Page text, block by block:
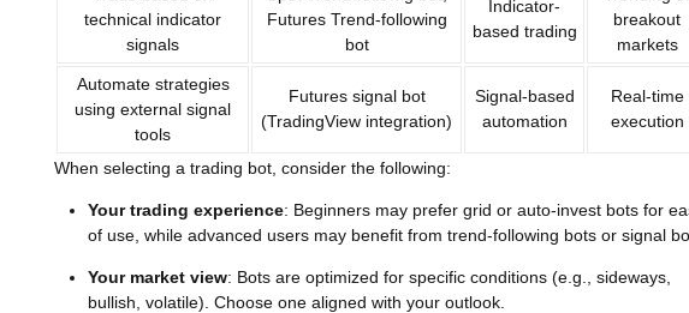
technical indicator
signals
Futures Trend-following
bot
Indicator-
based trading
breakout
markets
Automate strategies
using external signal
tools
Futures signal bot
(TradingView integration)
Signal-based
automation
Real-time
execution
When selecting a trading bot, consider the following:
Your trading experience: Beginners may prefer grid or auto-invest bots for
of use, while advanced users may benefit from trend-following bots or signal
Your market view: Bots are optimized for specific conditions (e.g., sideways,
bullish, volatile). Choose one aligned with your outlook.